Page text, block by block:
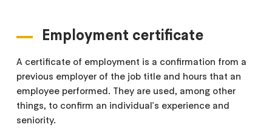
Employment certificate
A certificate of employment is a confirmation from a
previous employer of the job title and hours that an
employee performed. They are used, among other
things, to confirm an individual's experience and
seniority.